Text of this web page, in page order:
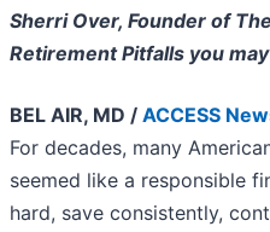
Sherri Over, Founder of
Retirement Pitfalls you
BEL AIR, MD / ACCESS
For decades, many
seemed like a responsible
hard, save consistently,